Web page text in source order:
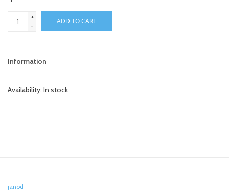
toy sets
+
-
ADD TO CART
Information
Availability: In stock
janod